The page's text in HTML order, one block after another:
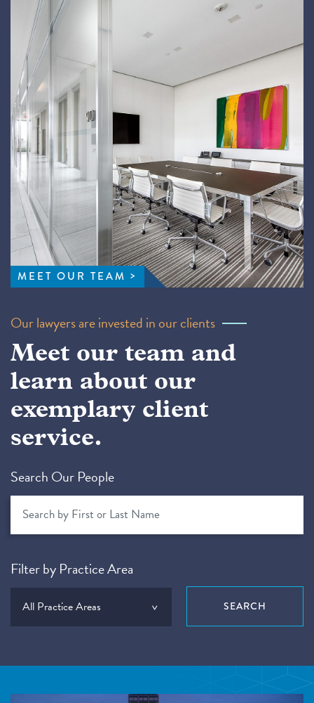
MEET OUR TEAM
Our lawyers are invested in our clients
Meet our team and
learn about our
exemplary client
service.
Search Our People
Filter by Practice Area